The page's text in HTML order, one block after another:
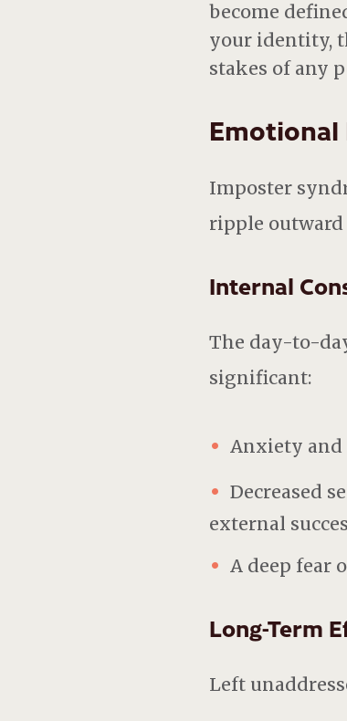
become
your identity,
stakes of any
Imposter
ripple
Internal
The day-to-
significant:
Anxiety and
Decreased
external
A deep fear
Long-Term
Left